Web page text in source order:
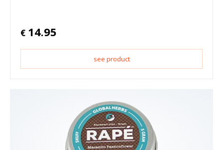
€ 14.95
see product